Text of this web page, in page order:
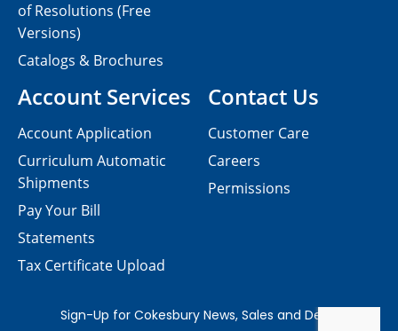
Contact Us
Customer Care
Careers
Permissions
of Resolutions (Free
Versions)
Catalogs & Brochures
Account Services
Account Application
Curriculum Automatic
Shipments
Pay Your Bill
Statements
Tax Certificate Upload